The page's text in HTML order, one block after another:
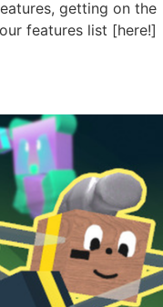
getting on the
features list [here!]